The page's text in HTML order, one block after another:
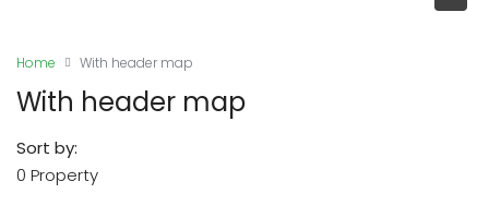
Home With header map
With header map
0 Property
Sort by: